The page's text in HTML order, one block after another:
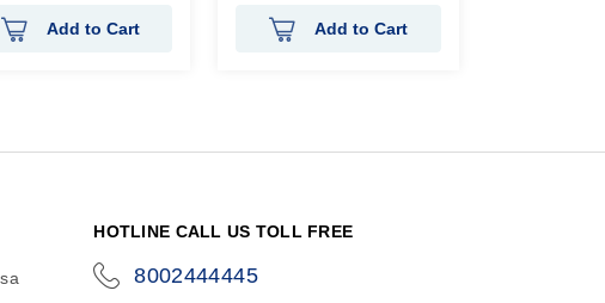
Add to Cart Add to Cart
HOTLINE CALL US TOLL FREE
8002444445